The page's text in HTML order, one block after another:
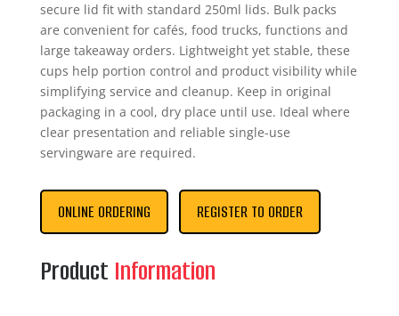
secure lid fit with standard 250ml lids. Bulk packs
are convenient for cafés, food trucks, functions and
large takeaway orders. Lightweight yet stable, these
cups help portion control and product visibility while
simplifying service and cleanup. Keep in original
packaging in a cool, dry place until use. Ideal where
clear presentation and reliable single-use
servingware are required.
ONLINE ORDERING REGISTER TO ORDER
Product Information